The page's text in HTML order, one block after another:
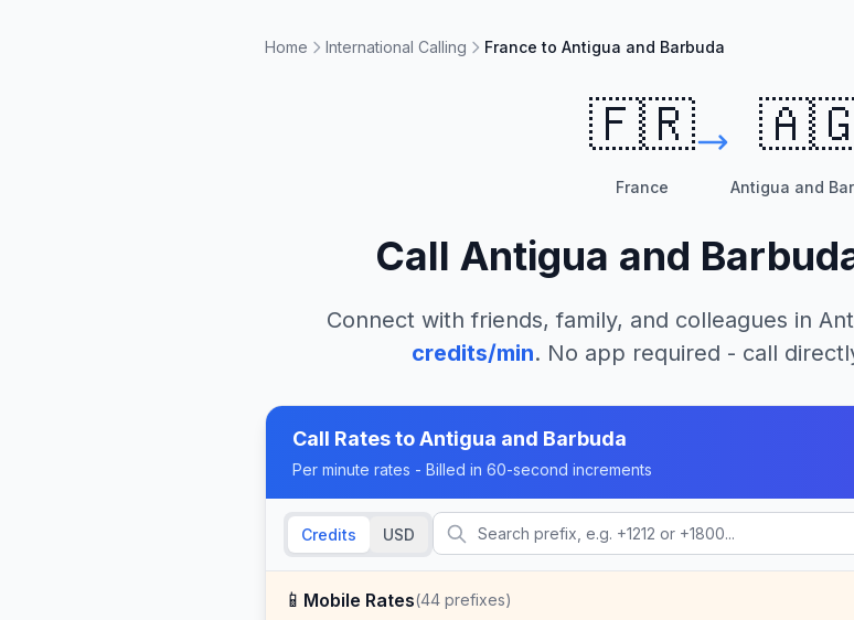
Home International Calling France to Antigua and Barbuda
🇫🇷
France Antigua and
Call Antigua and
Connect with friends, family, and colleagues in
credits/min. No app required - call
Call Rates toAntigua and Barbuda
Per minute rates - Billed in 60-second increments
Credits USD
📱 Mobile Rates(44 prefixes)